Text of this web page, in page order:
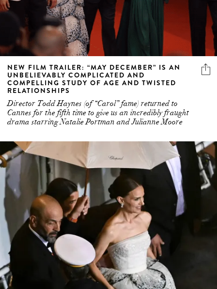
NEW FILM TRAILER: “MAY DECEMBER” IS AN
UNBELIEVABLY COMPLICATED AND
COMPELLING STUDY OF AGE AND TWISTED
RELATIONSHIPS
Director Todd Haynes (of “Carol” fame) returned to
Cannes for the fifth time to give us an incredibly fraught
drama starring Natalie Portman and Julianne Moore